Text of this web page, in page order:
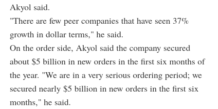
Akyol said.
"There are few peer companies that have seen 37%
growth in dollar terms," he said.
On the order side, Akyol said the company secured
about $5 billion in new orders in the first six months of
the year. "We are in a very serious ordering period; we
secured nearly $5 billion in new orders in the first six
months," he said.